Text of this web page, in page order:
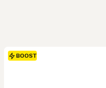
BOOST